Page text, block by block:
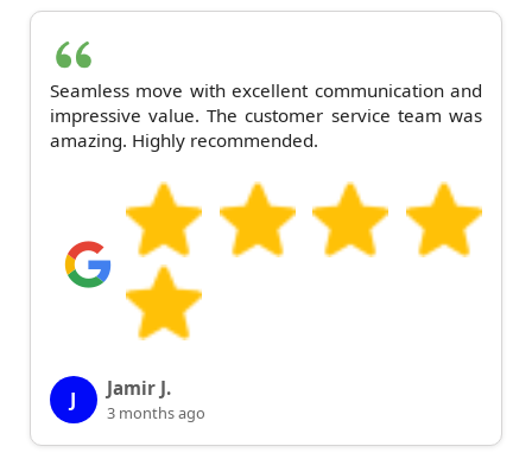
Seamless move with excellent communication and
impressive value. The customer service team was
amazing. Highly recommended.
J Jamir J.
3 months ago